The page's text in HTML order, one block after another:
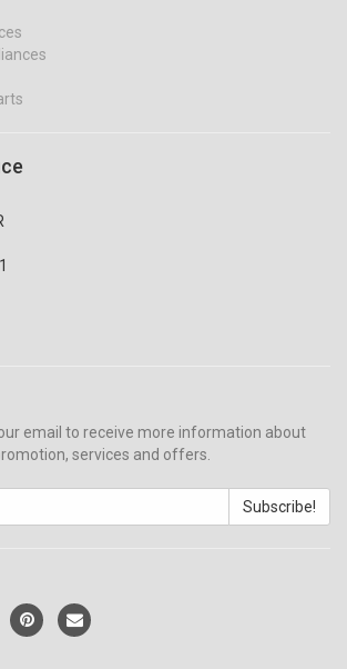
email to receive more information about
services and offers.
Subscribe!